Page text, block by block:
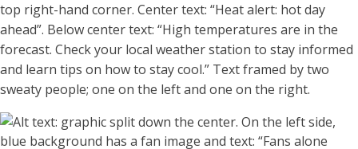
top right-hand corner. Center text: “Heat alert: hot day
ahead”. Below center text: “High temperatures are in the
forecast. Check your local weather station to stay informed
and learn tips on how to stay cool.” Text framed by two
sweaty people; one on the left and one on the right.